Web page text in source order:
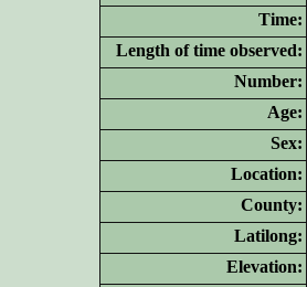
Time:
Length of time observed:
Number:
Age:
Sex:
Location:
County:
Latilong:
Elevation: